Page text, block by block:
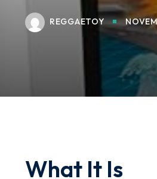
REGGAETOY
What It Is